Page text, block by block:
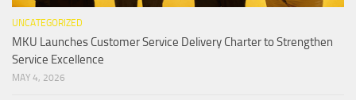
UNCATEGORIZED
MKU Launches Customer Service Delivery Charter to Strengthen
Service Excellence
MAY 4, 2026